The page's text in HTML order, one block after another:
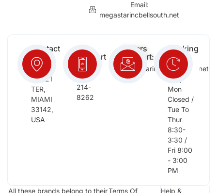
Email:
megastarincbellsouth.net
Contact
Info:
2652
NW 21
TER,
MIAMI
33142,
USA
Free
Support
(954)
214-
8262
Orders
Support:
megastarinc@bellsouth.net
Working
Days:
Sat,
Sun,
Mon
Closed /
Tue To
Thur
8:30-
3:30 /
Fri 8:00
- 3:00
PM
All these brands belong to theirTerms Of Help &